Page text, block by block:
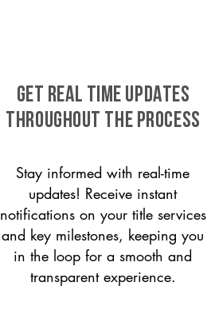
GET REAL TIME UPDATES
THROUGHOUT THE PROCESS
Stay informed with real-time
updates! Receive instant
notifications on your title services
and key milestones, keeping you
in the loop for a smooth and
transparent experience.